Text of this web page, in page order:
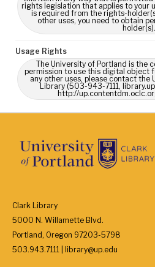
rights legislation that applies to your
is required from the rights-
other uses, you need to obtain
holder(s).
Usage Rights
The University of Portland is the
permission to use this digital object
any other uses, please contact the
Library (503-943-7111,
http://
Clark Library
5000 N. Willamette Blvd.
Portland, Oregon 97203-5798
503.943.7111 | library@up.edu